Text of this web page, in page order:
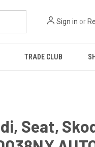
Sign in or
TRADE CLUB
Seat,